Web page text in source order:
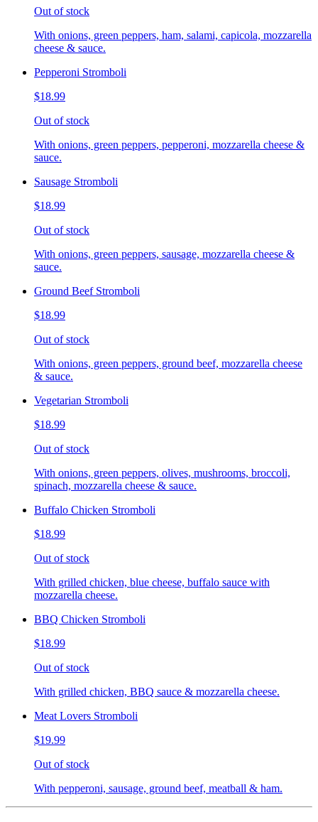
Out of stock
With onions, green peppers, ham, salami, capicola, mozzarella
cheese & sauce.
Pepperoni Stromboli
$18.99
Out of stock
With onions, green peppers, pepperoni, mozzarella cheese &
sauce.
Sausage Stromboli
$18.99
Out of stock
With onions, green peppers, sausage, mozzarella cheese &
sauce.
Ground Beef Stromboli
$18.99
Out of stock
With onions, green peppers, ground beef, mozzarella cheese
& sauce.
Vegetarian Stromboli
$18.99
Out of stock
With onions, green peppers, olives, mushrooms, broccoli,
spinach, mozzarella cheese & sauce.
Buffalo Chicken Stromboli
$18.99
Out of stock
With grilled chicken, blue cheese, buffalo sauce with
mozzarella cheese.
BBQ Chicken Stromboli
$18.99
Out of stock
With grilled chicken, BBQ sauce & mozzarella cheese.
Meat Lovers Stromboli
$19.99
Out of stock
With pepperoni, sausage, ground beef, meatball & ham.